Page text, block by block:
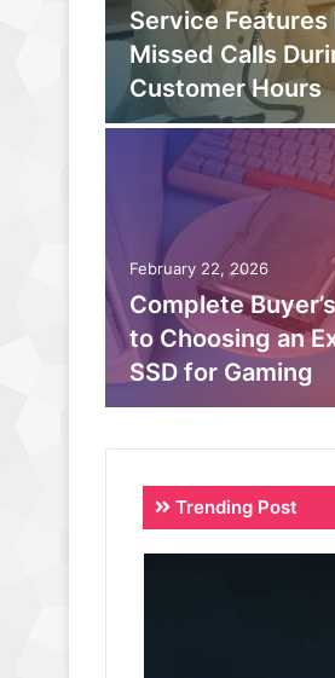
Service Features
Missed Calls
Customer Hours
February 22, 2026
Complete
to Choosing an
SSD for Gaming
Trending Post